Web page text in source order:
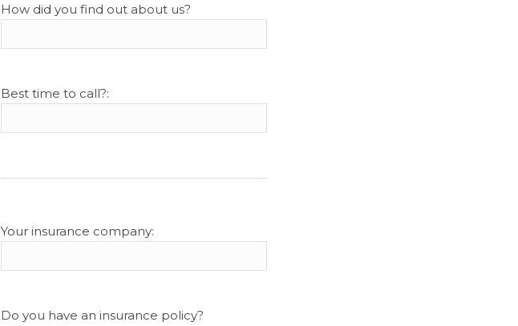
How did you find out about us?
Best time to call?:
Your insurance company:
Do you have an insurance policy?